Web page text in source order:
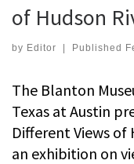
of Hudson
by Editor Published
The Blanton
Texas at Austin
Different Views of
an exhibition on